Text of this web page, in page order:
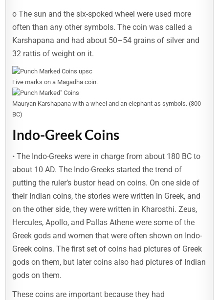
o The sun and the six-spoked wheel were used more
often than any other symbols. The coin was called a
Karshapana and had about 50–54 grains of silver and
32 rattis of weight on it.
Five marks on a Magadha coin.
Mauryan Karshapana with a wheel and an elephant as symbols. (300
BC)
Indo-Greek Coins
• The Indo-Greeks were in charge from about 180 BC to
about 10 AD. The Indo-Greeks started the trend of
putting the ruler’s bustor head on coins. On one side of
their Indian coins, the stories were written in Greek, and
on the other side, they were written in Kharosthi. Zeus,
Hercules, Apollo, and Pallas Athene were some of the
Greek gods and women that were often shown on Indo-
Greek coins. The first set of coins had pictures of Greek
gods on them, but later coins also had pictures of Indian
gods on them.
These coins are important because they had